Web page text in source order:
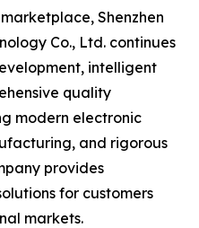
Shenzhen
Co., Ltd. continues
intelligent
quality
modern electronic
and rigorous
provides
for customers
markets.